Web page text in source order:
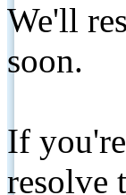
We'll
soon.
If
resolve